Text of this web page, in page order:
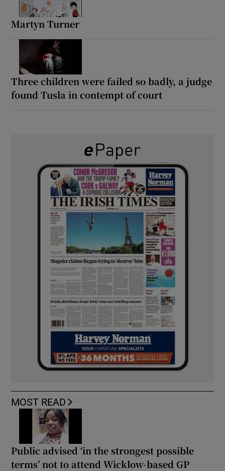
Martyn Turner
Three children were failed so badly, a judge
found Tusla in contempt of court
MOST READ
Public advised ‘in the strongest possible
terms’ not to attend Wicklow-based GP